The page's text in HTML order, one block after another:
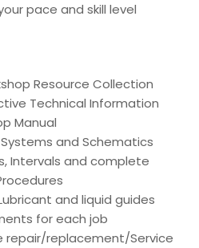
pace and skill level
Resource Collection
Technical Information
Manual
and Schematics
Intervals and complete
and liquid guides
for each job
repair/replacement/Service